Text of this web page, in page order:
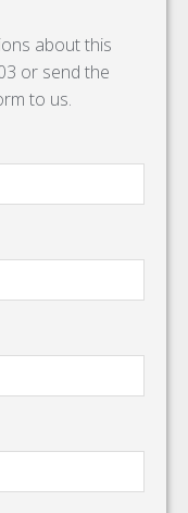
about this
or send the
to us.